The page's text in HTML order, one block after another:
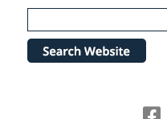
Please
note:
website